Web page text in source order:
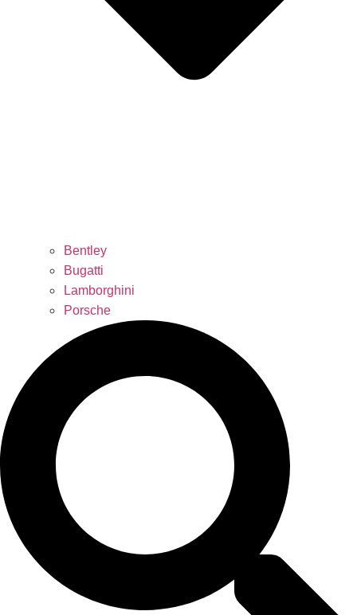
Bentley
Bugatti
Lamborghini
Porsche